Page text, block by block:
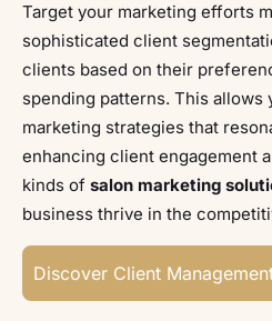
Target your marketing efforts
sophisticated client
clients based on their
spending patterns. This allows
marketing strategies that
enhancing client engagement
kinds of salon marketing
business thrive in the
Discover Client